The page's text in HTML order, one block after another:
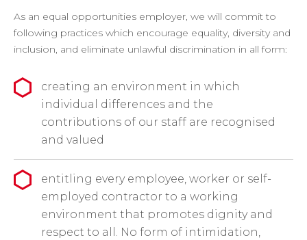
As an equal opportunities employer, we will commit to
following practices which encourage equality, diversity and
inclusion, and eliminate unlawful discrimination in all form:
creating an environment in which
individual differences and the
contributions of our staff are recognised
and valued
entitling every employee, worker or self-
employed contractor to a working
environment that promotes dignity and
respect to all. No form of intimidation,